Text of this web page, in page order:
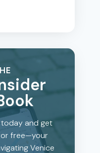
and get
free—your
Venice